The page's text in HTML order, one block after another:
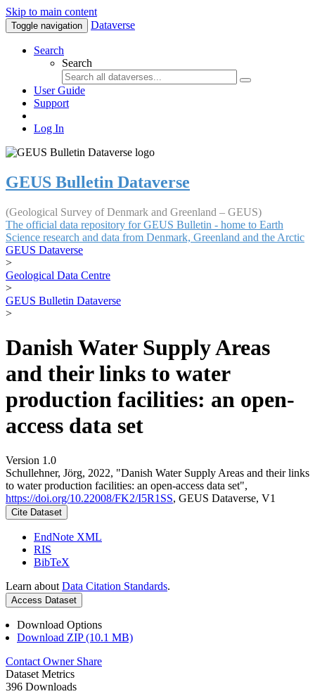
Skip to main content
Toggle navigation Dataverse
Search
Search
User Guide
Support
Log In
GEUS Bulletin Dataverse
(Geological Survey of Denmark and Greenland – GEUS)
The official data repository for GEUS Bulletin - home to Earth
Science research and data from Denmark, Greenland and the Arctic
GEUS Dataverse
>
Geological Data Centre
>
GEUS Bulletin Dataverse
>
Danish Water Supply Areas
and their links to water
production facilities: an open-
access data set
Version 1.0
Schullehner, Jörg, 2022, "Danish Water Supply Areas and their links
to water production facilities: an open-access data set",
https://doi.org/10.22008/FK2/I5R1SS, GEUS Dataverse, V1
Cite Dataset
EndNote XML
RIS
BibTeX
Learn about Data Citation Standards.
Access Dataset
Download Options
Download ZIP (10.1 MB)
Contact Owner Share
Dataset Metrics
396 Downloads